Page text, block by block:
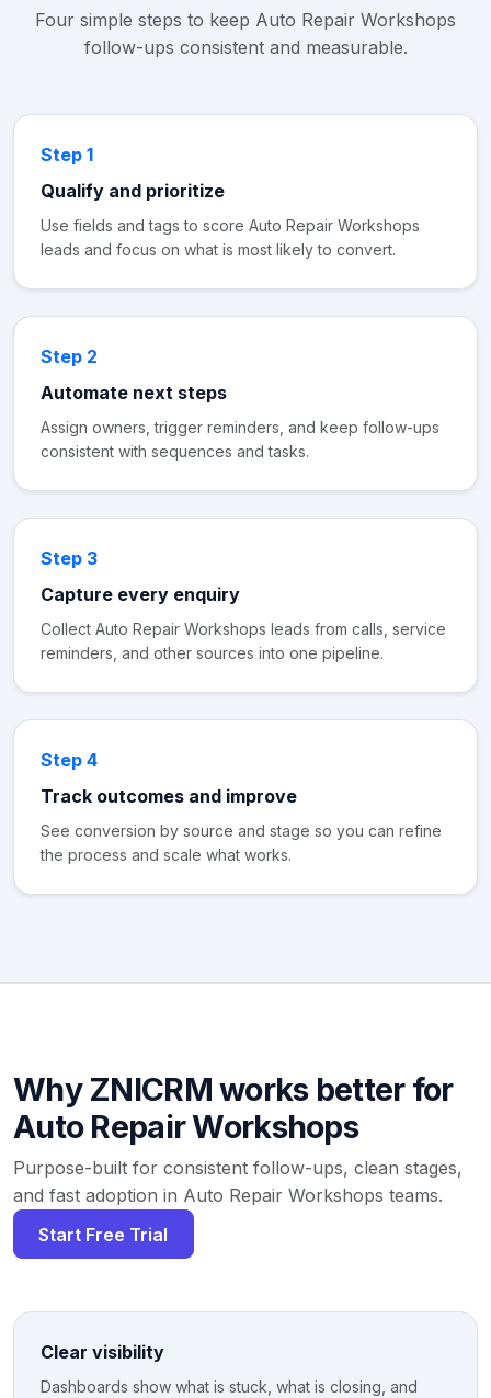
Four simple steps to keep Auto Repair Workshops
follow-ups consistent and measurable.
Step 1
Qualify and prioritize
Use fields and tags to score Auto Repair Workshops
leads and focus on what is most likely to convert.
Step 2
Automate next steps
Assign owners, trigger reminders, and keep follow-ups
consistent with sequences and tasks.
Step 3
Capture every enquiry
Collect Auto Repair Workshops leads from calls, service
reminders, and other sources into one pipeline.
Step 4
Track outcomes and improve
See conversion by source and stage so you can refine
the process and scale what works.
Why ZNICRM works better for
Auto Repair Workshops
Purpose-built for consistent follow-ups, clean stages,
and fast adoption in Auto Repair Workshops teams.
Start Free Trial
Clear visibility
Dashboards show what is stuck, what is closing, and